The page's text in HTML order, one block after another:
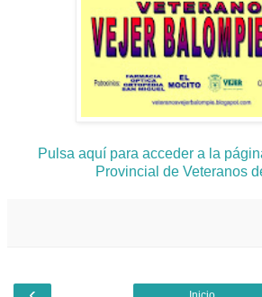
Pulsa aquí para acceder a la
Provincial de Veteranos